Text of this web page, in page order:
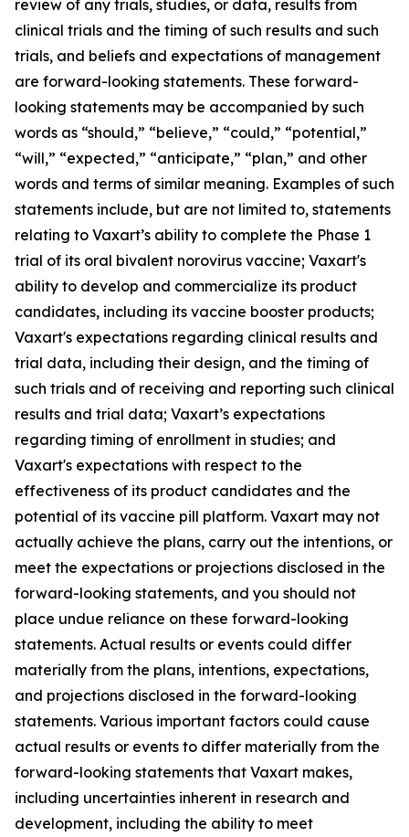
review of any trials, studies, or data, results from
clinical trials and the timing of such results and such
trials, and beliefs and expectations of management
are forward-looking statements. These forward-
looking statements may be accompanied by such
words as “should,” “believe,” “could,” “potential,”
“will,” “expected,” “anticipate,” “plan,” and other
words and terms of similar meaning. Examples of such
statements include, but are not limited to, statements
relating to Vaxart’s ability to complete the Phase 1
trial of its oral bivalent norovirus vaccine; Vaxart's
ability to develop and commercialize its product
candidates, including its vaccine booster products;
Vaxart's expectations regarding clinical results and
trial data, including their design, and the timing of
such trials and of receiving and reporting such clinical
results and trial data; Vaxart’s expectations
regarding timing of enrollment in studies; and
Vaxart's expectations with respect to the
effectiveness of its product candidates and the
potential of its vaccine pill platform. Vaxart may not
actually achieve the plans, carry out the intentions, or
meet the expectations or projections disclosed in the
forward-looking statements, and you should not
place undue reliance on these forward-looking
statements. Actual results or events could differ
materially from the plans, intentions, expectations,
and projections disclosed in the forward-looking
statements. Various important factors could cause
actual results or events to differ materially from the
forward-looking statements that Vaxart makes,
including uncertainties inherent in research and
development, including the ability to meet